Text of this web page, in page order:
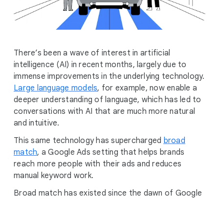
There’s been a wave of interest in artificial
intelligence (AI) in recent months, largely due to
immense improvements in the underlying technology.
Large language models, for example, now enable a
deeper understanding of language, which has led to
conversations with AI that are much more natural
and intuitive.
This same technology has supercharged broad
match, a Google Ads setting that helps brands
reach more people with their ads and reduces
manual keyword work.
Broad match has existed since the dawn of Google